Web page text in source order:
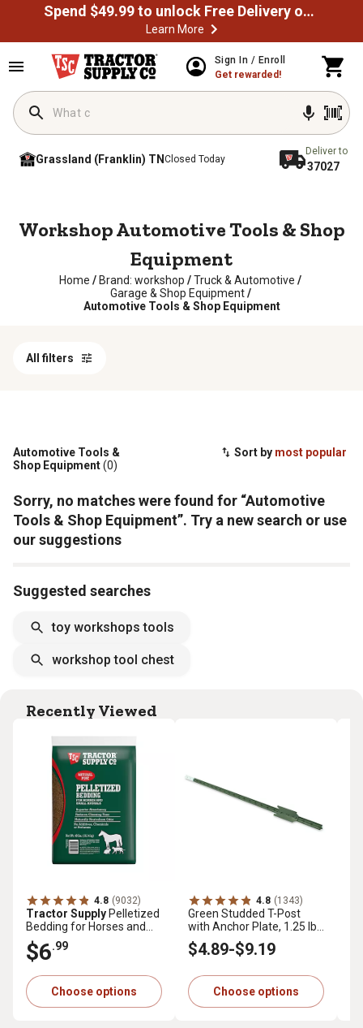
Spend $49.99 to unlock Free Delivery on most orders
Learn More
Sign In / Enroll
Get rewarded!
Grassland (Franklin) TN Closed Today
Deliver to
37027
Workshop Automotive Tools & Shop
Equipment
Home / Brand: workshop /Truck & Automotive /
Garage & Shop Equipment /
Automotive Tools & Shop Equipment
All filters
Sort by most popular
Automotive Tools &
Shop Equipment(0)
Sorry, no matches were found for “Automotive
Tools & Shop Equipment”. Try a new search or use
our suggestions
Suggested searches
toy workshops tools
workshop tool chest
Recently Viewed
4.8 (9032)
Tractor Supply Pelletized
Bedding for Horses and
Small Animals, 40 lb.
$6.99
Choose options
4.8 (1343)
Green Studded T-Post
with Anchor Plate, 1.25 lb.
per ft.
$4.89-$9.19
Choose options